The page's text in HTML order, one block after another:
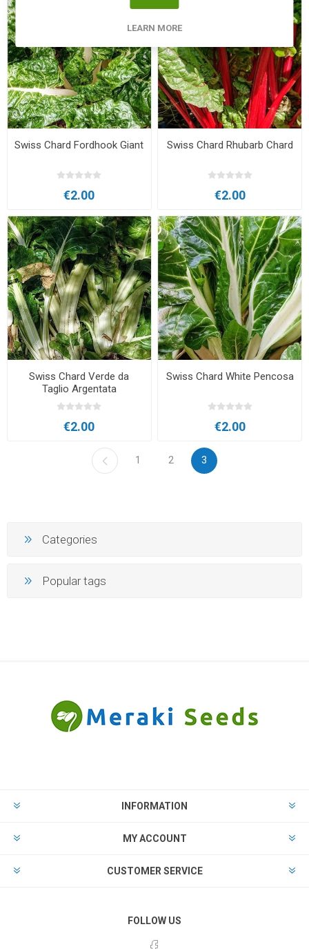
Swiss Chard Fordhook Giant
€2.00
Swiss Chard Rhubarb Chard
€2.00
Swiss Chard Verde da
Taglio Argentata
€2.00
Swiss Chard White Pencosa
€2.00
1 2 3
Categories
Popular tags
INFORMATION
MY ACCOUNT
CUSTOMER SERVICE
FOLLOW US
LEARN MORE